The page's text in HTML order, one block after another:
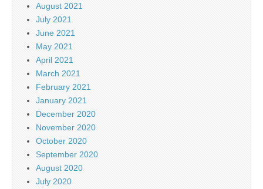
August 2021
July 2021
June 2021
May 2021
April 2021
March 2021
February 2021
January 2021
December 2020
November 2020
October 2020
September 2020
August 2020
July 2020